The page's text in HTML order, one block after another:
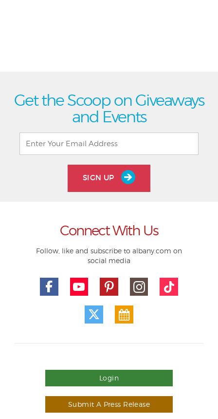
Get the Scoop on Giveaways
and Events
SIGN UP
Connect With Us
Follow, like and subscribe to albany.com on
social media
Login
Submit A Press Release